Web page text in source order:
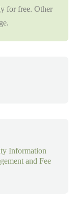
for free. Other
Information
and Fee